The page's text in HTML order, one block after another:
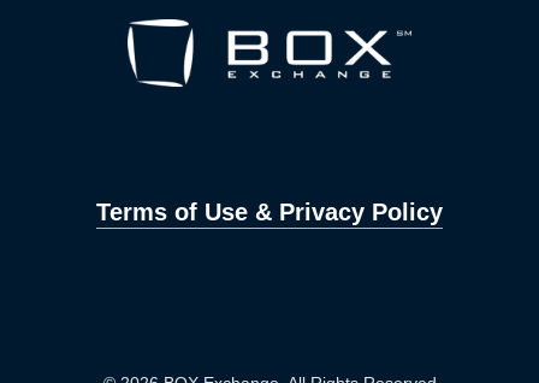
Terms of Use & Privacy Policy